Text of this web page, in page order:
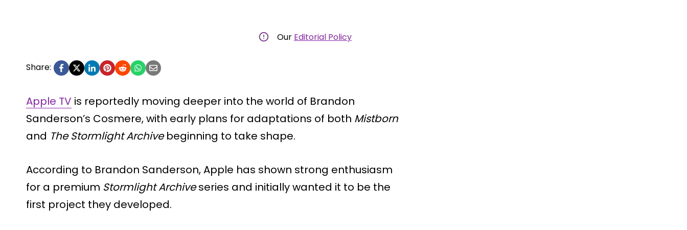
Our Editorial Policy
Share:
Apple TV is reportedly moving deeper into the world of Brandon
Sanderson’s Cosmere, with early plans for adaptations of both Mistborn
and The Stormlight Archivebeginning to take shape.
According to Brandon Sanderson, Apple has shown strong enthusiasm
for a premium Stormlight Archiveseries and initially wanted it to be the
first project they developed.